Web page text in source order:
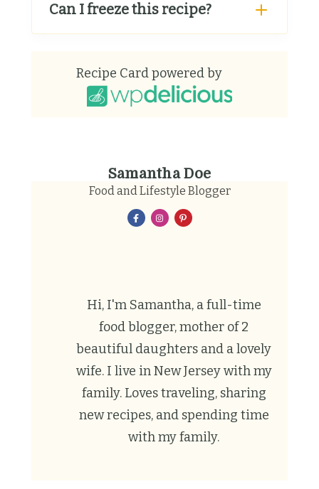
Can I freeze this recipe?
Recipe Card powered by
Samantha Doe
Food and Lifestyle Blogger
Hi, I'm Samantha, a full-time
food blogger, mother of 2
beautiful daughters and a lovely
wife. I live in New Jersey with my
family. Loves traveling, sharing
new recipes, and spending time
with my family.